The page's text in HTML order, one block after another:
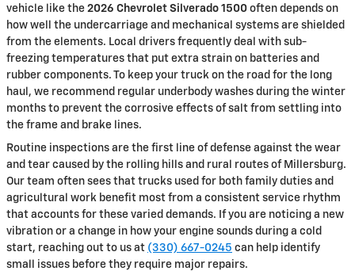
vehicle like the 2026 Chevrolet Silverado 1500 often depends on
how well the undercarriage and mechanical systems are shielded
from the elements. Local drivers frequently deal with sub-
freezing temperatures that put extra strain on batteries and
rubber components. To keep your truck on the road for the long
haul, we recommend regular underbody washes during the winter
months to prevent the corrosive effects of salt from settling into
the frame and brake lines.
Routine inspections are the first line of defense against the wear
and tear caused by the rolling hills and rural routes of Millersburg.
Our team often sees that trucks used for both family duties and
agricultural work benefit most from a consistent service rhythm
that accounts for these varied demands. If you are noticing a new
vibration or a change in how your engine sounds during a cold
start, reaching out to us at (330) 667-0245 can help identify
small issues before they require major repairs.